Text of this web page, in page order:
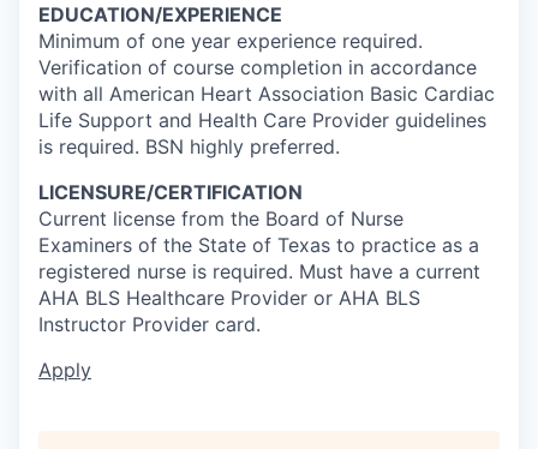
EDUCATION/EXPERIENCE
Minimum of one year experience required.
Verification of course completion in accordance
with all American Heart Association Basic Cardiac
Life Support and Health Care Provider guidelines
is required. BSN highly preferred.
LICENSURE/CERTIFICATION
Current license from the Board of Nurse
Examiners of the State of Texas to practice as a
registered nurse is required. Must have a current
AHA BLS Healthcare Provider or AHA BLS
Instructor Provider card.
Apply